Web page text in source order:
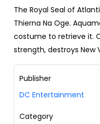
The Royal Seal of
Thierna Na Oge.
costume to retrieve it.
strength, destroys New
Publisher
DC Entertainment
Category